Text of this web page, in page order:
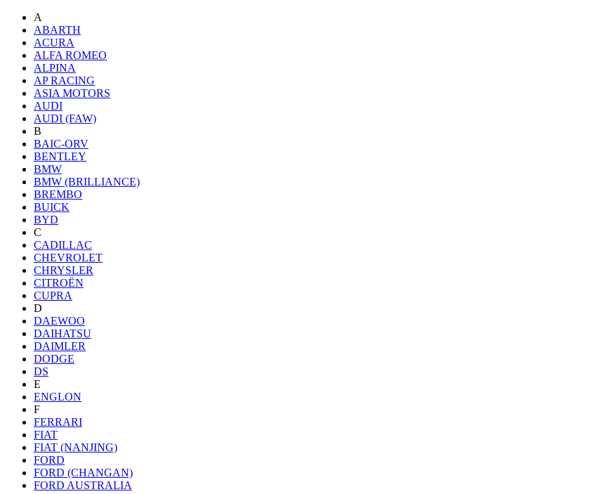
A
ABARTH
ACURA
ALFA ROMEO
ALPINA
AP RACING
ASIA MOTORS
AUDI
AUDI (FAW)
B
BAIC-ORV
BENTLEY
BMW
BMW (BRILLIANCE)
BREMBO
BUICK
BYD
C
CADILLAC
CHEVROLET
CHRYSLER
CITROËN
CUPRA
D
DAEWOO
DAIHATSU
DAIMLER
DODGE
DS
E
ENGLON
F
FERRARI
FIAT
FIAT (NANJING)
FORD
FORD (CHANGAN)
FORD AUSTRALIA